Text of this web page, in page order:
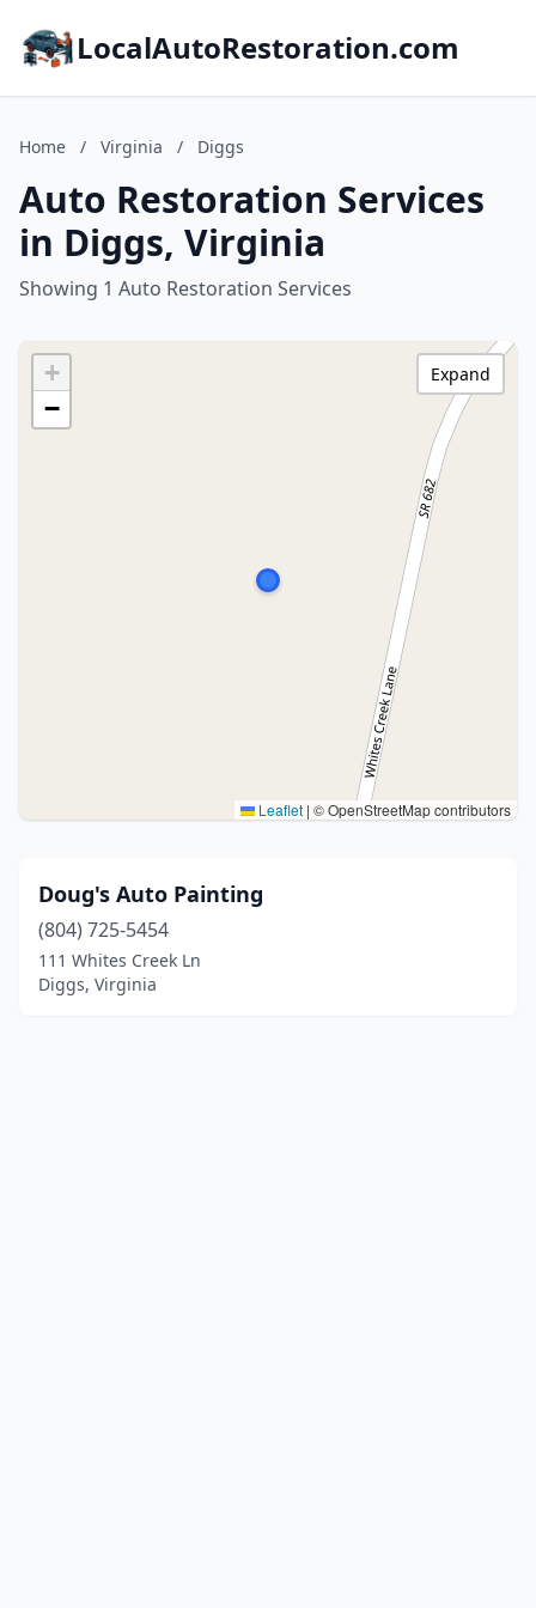
LocalAutoRestoration.com
Home / Virginia / Diggs
Auto Restoration Services
in Diggs, Virginia
Showing 1 Auto Restoration Services
+
−
Leaflet | © OpenStreetMap contributors
Expand
Doug's Auto Painting
(804) 725-5454
111 Whites Creek Ln
Diggs, Virginia